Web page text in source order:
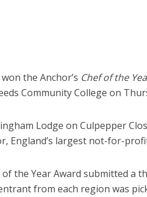
the Anchor’s Chef of the
Community College on
Lodge on Culpepper
England’s largest not-for-
the Year Award submitted a
from each region was